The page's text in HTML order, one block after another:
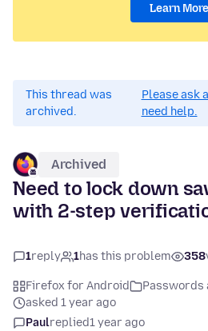
Learn More
This thread was
archived.
Please ask
need help.
Archived
Need to lock down
with 2-step
1reply 1has this problem 358
Firefox for Android
Passwords
asked 1 year ago
Paulreplied1 year ago